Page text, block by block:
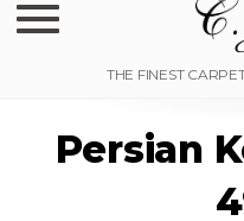
Toggle navigation
Persian